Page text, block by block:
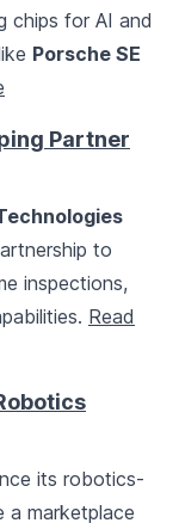
chips for AI and
Porsche SE
Partner
to
inspections,
Read
its robotics-
a marketplace